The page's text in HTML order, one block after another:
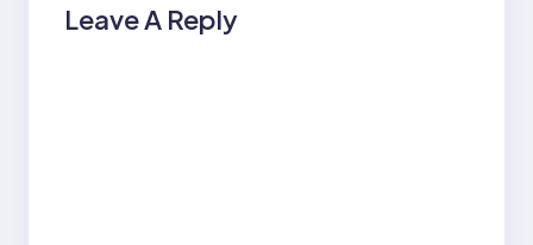
Leave A Reply